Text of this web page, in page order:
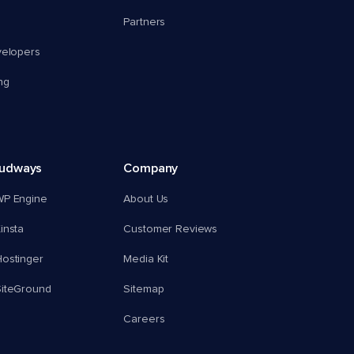
Partners
Engine
Company
About Us
Customer Reviews
Media Kit
Sitemap
Careers